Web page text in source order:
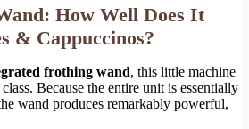
How Well Does It
& Cappuccinos?
frothing wand, this little machine
Because the entire unit is essentially
wand produces remarkably powerful,